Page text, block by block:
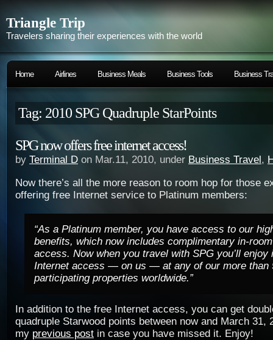
Triangle Trip
Travelers sharing their experiences with the world
Home Airlines Business Meals Business Tools Business
Tag: 2010 SPG Quadruple StarPoints
SPG now offers free internet access!
by Terminal D on Mar.11, 2010, under Business Travel,
Now there’s all the more reason to room hop for those
offering free Internet service to Platinum members:
“As a Platinum member, you have access to our
benefits, which now includes complimentary in-room
access. Now when you travel with SPG you’ll enjoy
Internet access — on us — at any of our more than
participating properties worldwide.”
In addition to the free Internet access, you can get
quadruple Starwood points between now and March 31,
my previous post in case you have missed it. Enjoy!